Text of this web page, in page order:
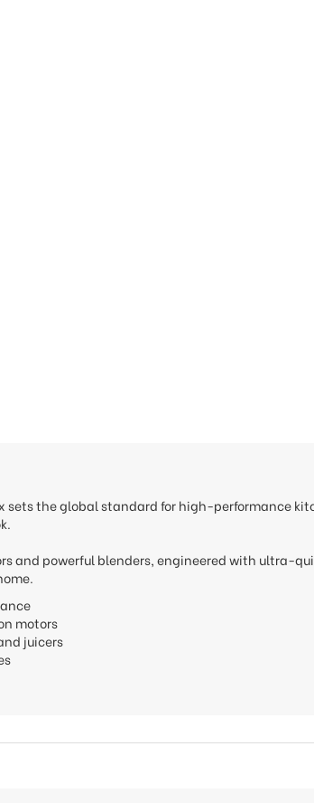
sets the global standard for high-performance
and powerful blenders, engineered with ultra-
motors
juicers